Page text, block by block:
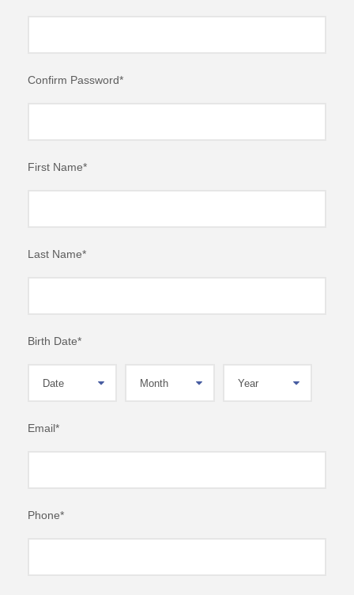
Confirm Password*
First Name*
Last Name*
Birth Date*
Email*
Phone*